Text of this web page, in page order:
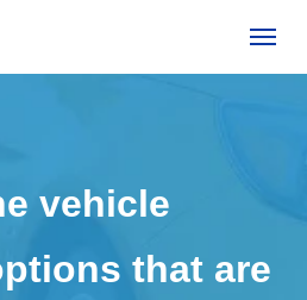
vehicle
that are